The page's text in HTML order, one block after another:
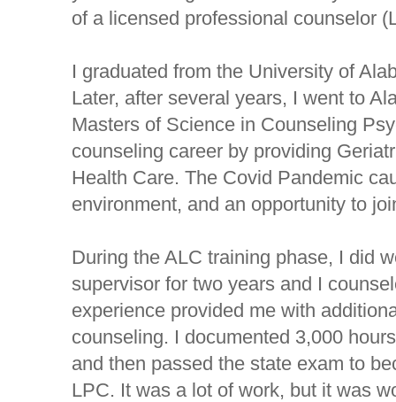
of a licensed professional counselor
I graduated from the University of
Later, after several years, I went to
Masters of Science in Counseling
counseling career by providing
Health Care. The Covid Pandemic
environment, and an opportunity to
During the ALC training phase, I did
supervisor for two years and I
experience provided me with
counseling. I documented 3,000
and then passed the state exam to
LPC. It was a lot of work, but it was